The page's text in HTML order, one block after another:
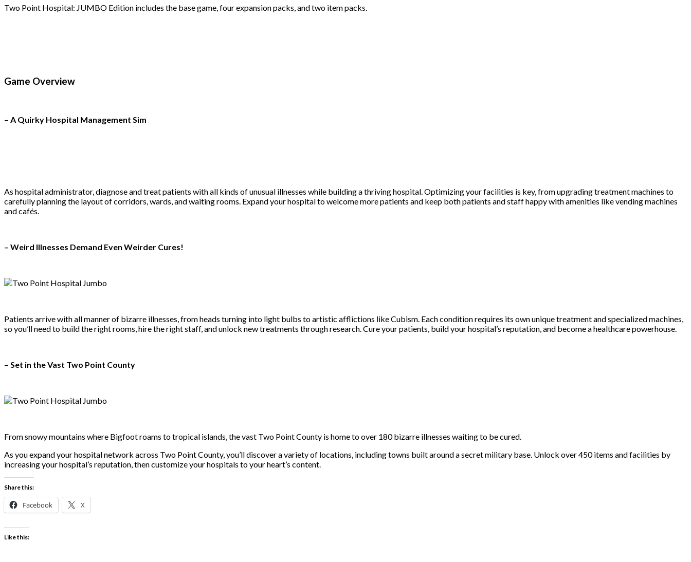
Two Point Hospital: JUMBO Edition includes the base game, four expansion packs, and two item packs.
Game Overview
– A Quirky Hospital Management Sim
As hospital administrator, diagnose and treat patients with all kinds of unusual illnesses while building a thriving hospital. Optimizing your facilities is key, from upgrading treatment machines to
carefully planning the layout of corridors, wards, and waiting rooms. Expand your hospital to welcome more patients and keep both patients and staff happy with amenities like vending machines
and cafés.
– Weird Illnesses Demand Even Weirder Cures!
Patients arrive with all manner of bizarre illnesses, from heads turning into light bulbs to artistic afflictions like Cubism. Each condition requires its own unique treatment and specialized machines,
so you’ll need to build the right rooms, hire the right staff, and unlock new treatments through research. Cure your patients, build your hospital’s reputation, and become a healthcare powerhouse.
– Set in the Vast Two Point County
From snowy mountains where Bigfoot roams to tropical islands, the vast Two Point County is home to over 180 bizarre illnesses waiting to be cured.
As you expand your hospital network across Two Point County, you’ll discover a variety of locations, including towns built around a secret military base. Unlock over 450 items and facilities by
increasing your hospital’s reputation, then customize your hospitals to your heart’s content.
Share this:
Facebook X
Like this: